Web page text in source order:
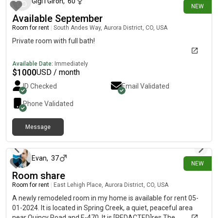
both just a short distance away. Additionally, the Westerly
Creek Trail is next to the community. Plus, you'll find plenty of
shopping and dining options nearby! Phone call required before
showing.
NEW
Available September
Room for rent South Andes Way, Aurora District, CO, USA
Private room with full bath!
Available Date: Immediately
$1000USD / month
ID Checked Email Validated
Phone Validated
Message
NEW
Evan, 37
Room share
Room for rent East Lehigh Place, Aurora District, CO, USA
A newly remodeled room in my home is available for rent 05-
01-2024. It is located in Spring Creek, a quiet, peaceful area